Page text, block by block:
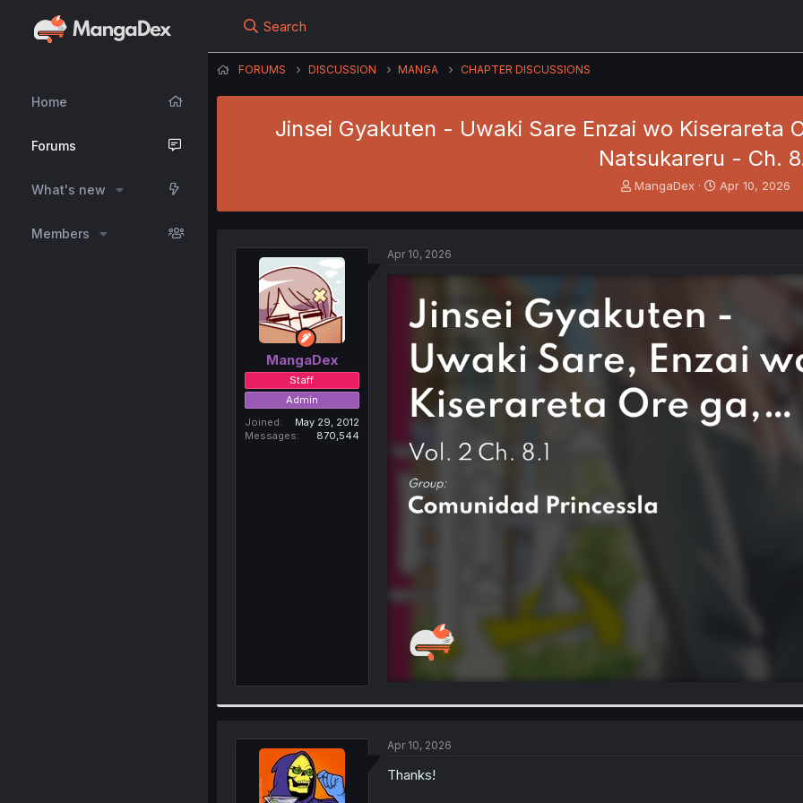
Home
Forums
What's new
Members
Search
FORUMS DISCUSSION MANGA CHAPTER DISCUSSIONS
Jinsei Gyakuten - Uwaki Sare Enzai wo Kiserareta
Natsukareru - Ch.
T
a
r
r
MangaDex
S
e
Apr 10, 2026
MangaDex
Staff
Admin
Joined
May 29, 2012
Messages
870,544
Apr 10, 2026
Apr 10, 2026
Thanks!